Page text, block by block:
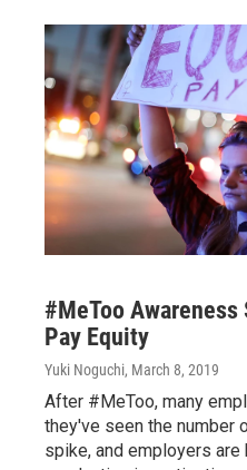
#MeToo Awareness
Pay Equity
Yuki Noguchi, March 8, 2019
After #MeToo, many
they've seen the number
spike, and employers are